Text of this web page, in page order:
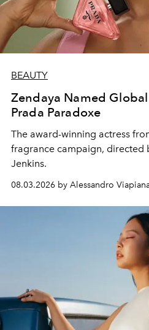
BEAUTY
Zendaya Named
Prada Paradoxe
The award-winning actress
fragrance campaign, directed
Jenkins.
08.03.2026 by Alessandro